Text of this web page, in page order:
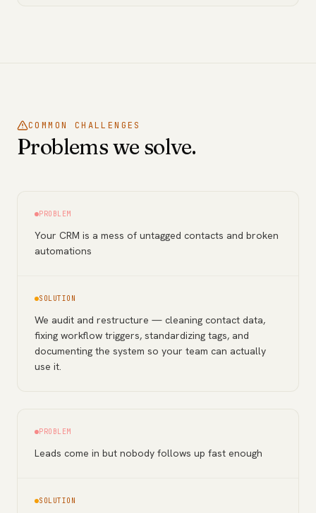
COMMON CHALLENGES
Problems we solve.
PROBLEM
Your CRM is a mess of untagged contacts and broken
automations
SOLUTION
We audit and restructure — cleaning contact data,
fixing workflow triggers, standardizing tags, and
documenting the system so your team can actually
use it.
PROBLEM
Leads come in but nobody follows up fast enough
SOLUTION